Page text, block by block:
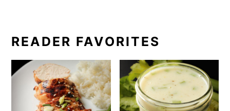
READER FAVORITES